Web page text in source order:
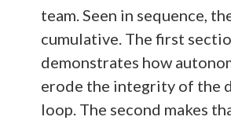
team. Seen in sequence,
cumulative. The first
demonstrates how
erode the integrity of the
loop. The second makes